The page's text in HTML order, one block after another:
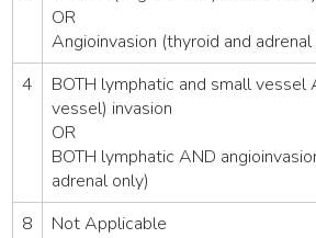
OR
Angioinvasion (thyroid and
4
BOTH lymphatic and small vessel
vessel) invasion
OR
BOTH lymphatic AND
adrenal only)
8
Not Applicable